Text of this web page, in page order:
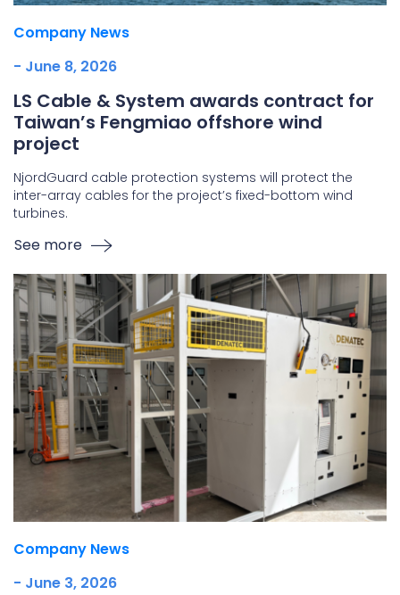
Company News
- June 8, 2026
LS Cable & System awards contract for
Taiwan’s Fengmiao offshore wind
project
NjordGuard cable protection systems will protect the
inter-array cables for the project’s fixed-bottom wind
turbines.
See more
Company News
- June 3, 2026